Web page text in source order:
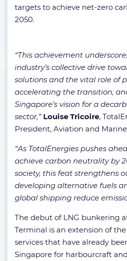
targets to achieve net-zero
2050.
“This achievement
industry’s collective drive
solutions and the vital role of
accelerating the transition,
Singapore’s vision for a
sector,” Louise Tricoire,
President, Aviation and
“As TotalEnergies pushes
achieve carbon neutrality by
society, this feat strengthens
developing alternative fuels
global shipping reduce
The debut of LNG bunkering
Terminal is an extension of
services that have already
Singapore for harbourcraft